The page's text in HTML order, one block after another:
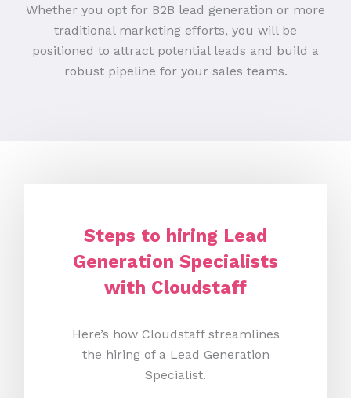
Whether you opt for B2B lead generation or more
traditional marketing efforts, you will be
positioned to attract potential leads and build a
robust pipeline for your sales teams.
Steps to hiring Lead
Generation Specialists
with Cloudstaff
Here’s how Cloudstaff streamlines
the hiring of a Lead Generation
Specialist.